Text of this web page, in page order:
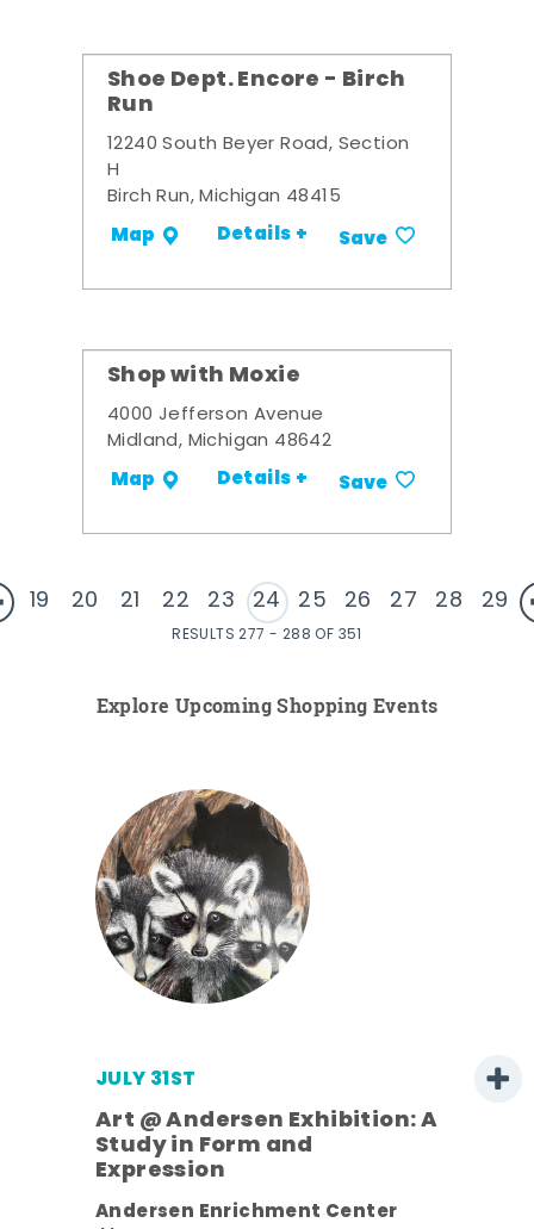
Shoe Dept. Encore - Birch
Run
12240 South Beyer Road, Section
H
Birch Run, Michigan 48415
Map Details + Save
Shop with Moxie
4000 Jefferson Avenue
Midland, Michigan 48642
Map Details + Save
19 20 21 22 23 24 25 26 27 28 29
RESULTS 277 - 288 OF 351
Explore Upcoming Shopping Events
JULY 31ST
Art @ Andersen Exhibition: A
Study in Form and
Expression
Andersen Enrichment Center